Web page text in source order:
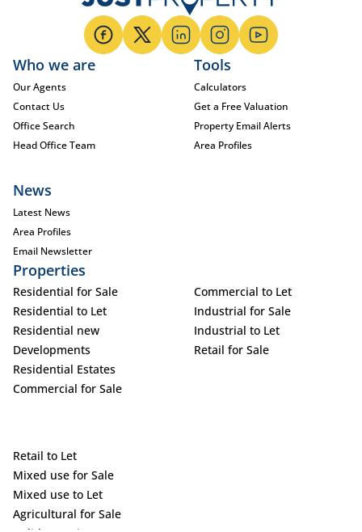
Who we are
Our Agents
Contact Us
Office Search
Head Office Team
Tools
Calculators
Get a Free Valuation
Property Email Alerts
Area Profiles
News
Latest News
Area Profiles
Email Newsletter
Properties
Residential for Sale
Residential to Let
Residential new
Developments
Residential Estates
Commercial for Sale
Commercial to Let
Industrial for Sale
Industrial to Let
Retail for Sale
Retail to Let
Mixed use for Sale
Mixed use to Let
Agricultural for Sale